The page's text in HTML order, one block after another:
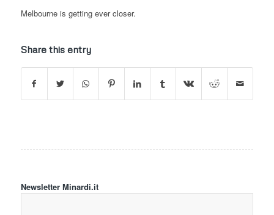
Melbourne is getting ever closer.
Share this entry
Newsletter Minardi.it